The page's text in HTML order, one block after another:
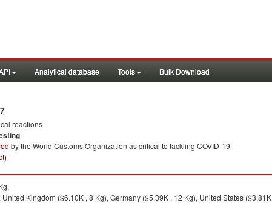
Analytical database Tools Bulk Download
reactions
by the World Customs Organization as critical to tackling COVID-19
Kingdom ($6.10K , 8 Kg), Germany ($5.39K , 12 Kg), United States